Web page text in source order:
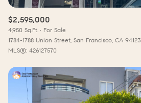
$2,595,000
4,950 Sq.Ft.
For Sale
1784-1788 Union Street, San Francisco, CA 94123
MLS®: 426127570